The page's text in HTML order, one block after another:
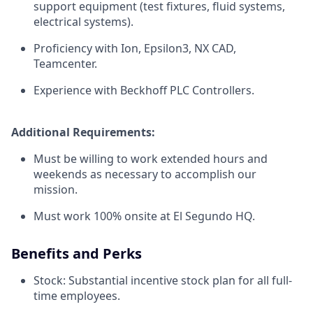
support equipment (test fixtures, fluid systems,
electrical systems).
Proficiency with Ion, Epsilon3, NX CAD,
Teamcenter.
Experience with Beckhoff PLC Controllers.
Additional Requirements:
Must be willing to work extended hours and
weekends as necessary to accomplish our
mission.
Must work 100% onsite at El Segundo HQ.
Benefits and Perks
Stock: Substantial incentive stock plan for all full-
time employees.